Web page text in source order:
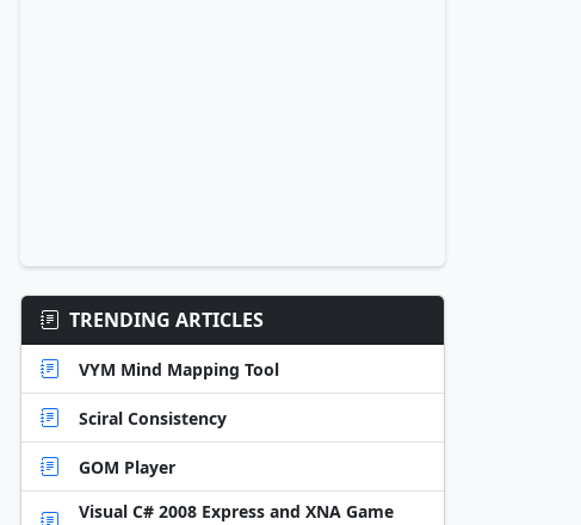
TRENDING ARTICLES
VYM Mind Mapping Tool
Sciral Consistency
GOM Player
Visual C# 2008 Express and XNA Game